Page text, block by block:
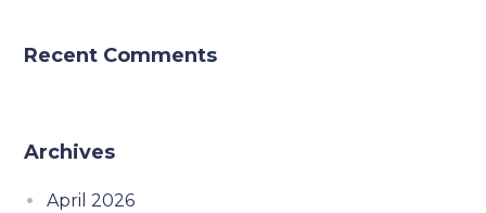
Recent Comments
Archives
April 2026